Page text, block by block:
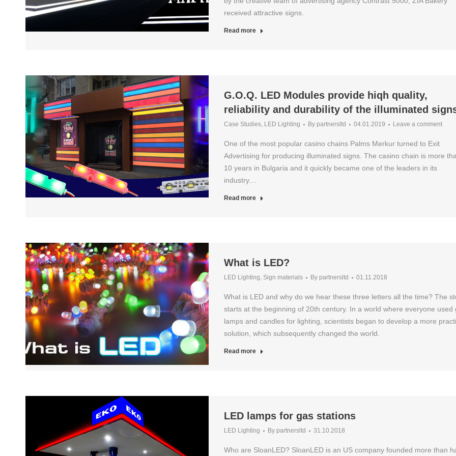
received attractive signs.
Read more
G.O.Q. LED Modules provide hiqh quality,
reliability and durability of the illuminated
Case Studies, LED Lighting By partnersltd 04.01.2019 Leave a comment
One of the most popular casino chains Palms Merkur turned to Exit
Advertising for producing illuminated signs. The casino chain is more
10 years in Bulgaria and it quickly became one of the leaders in its
industry…
Read more
What is LED?
LED Lighting, Sign materials By partnersltd 01.11.2018
What is LED and why do we hear these three letters all the time? The
starts at the beginning of 20th century. In a world where everyone used
lamps and candles for lighting, scientists began to develop a more
solution, which subsequently changed the world.
Read more
LED lamps for gas stations
LED Lighting By partnersltd 31.10.2018
Who are SloanLED? SloanLED is an US company founded more than